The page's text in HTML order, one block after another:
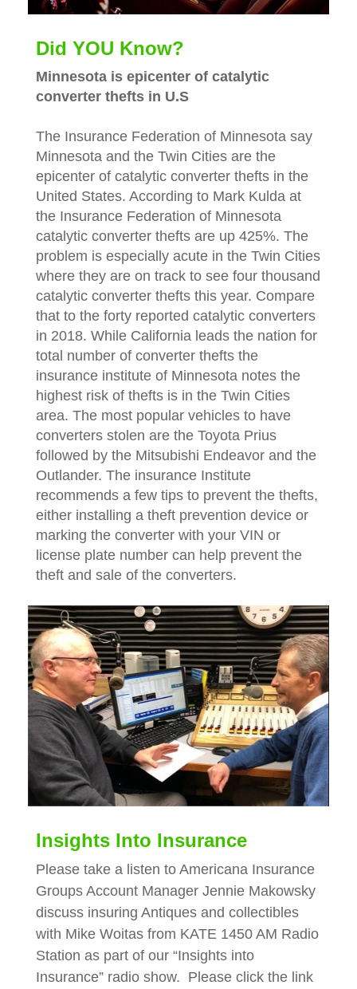
Did YOU Know?
Minnesota is epicenter of catalytic
converter thefts in U.S
The Insurance Federation of Minnesota say
Minnesota and the Twin Cities are the
epicenter of catalytic converter thefts in the
United States. According to Mark Kulda at
the Insurance Federation of Minnesota
catalytic converter thefts are up 425%. The
problem is especially acute in the Twin Cities
where they are on track to see four thousand
catalytic converter thefts this year. Compare
that to the forty reported catalytic converters
in 2018. While California leads the nation for
total number of converter thefts the
insurance institute of Minnesota notes the
highest risk of thefts is in the Twin Cities
area. The most popular vehicles to have
converters stolen are the Toyota Prius
followed by the Mitsubishi Endeavor and the
Outlander. The insurance Institute
recommends a few tips to prevent the thefts,
either installing a theft prevention device or
marking the converter with your VIN or
license plate number can help prevent the
theft and sale of the converters.
Insights Into Insurance
Please take a listen to Americana Insurance
Groups Account Manager Jennie Makowsky
discuss insuring Antiques and collectibles
with Mike Woitas from KATE 1450 AM Radio
Station as part of our “Insights into
Insurance” radio show. Please click the link